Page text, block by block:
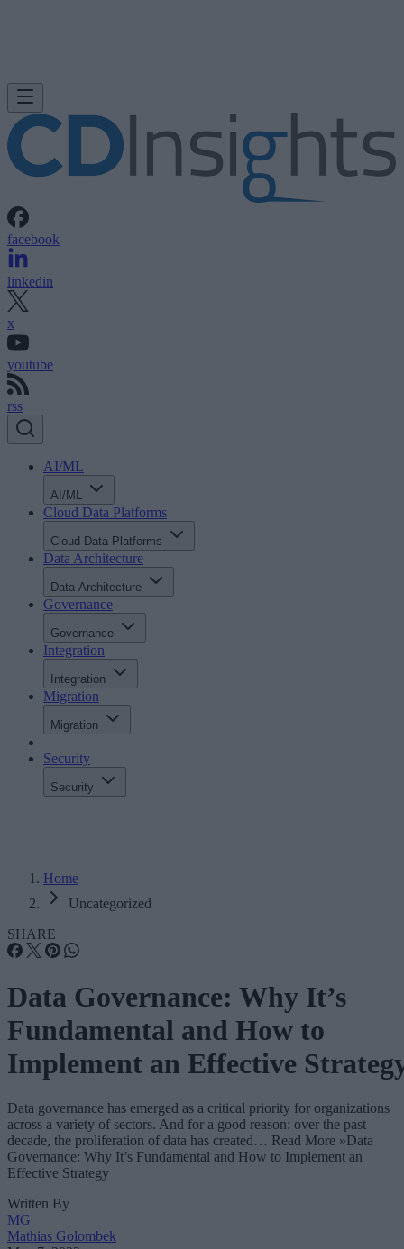
facebook
linkedin
x
youtube
rss
AI/ML
AI/ML
Cloud Data Platforms
Cloud Data Platforms
Data Architecture
Data Architecture
Governance
Governance
Integration
Integration
Migration
Migration
Security
Security
Home
Uncategorized
SHARE
Data Governance: Why It’s
Fundamental and How to
Implement an Effective
Data governance has emerged as a critical priority for organizations
across a variety of sectors. And for a good reason: over the past
decade, the proliferation of data has created… Read More »Data
Governance: Why It’s Fundamental and How to Implement an
Effective Strategy
Written By
MG
Mathias Golombek